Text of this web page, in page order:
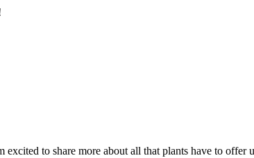
to share more about all that plants have to offer